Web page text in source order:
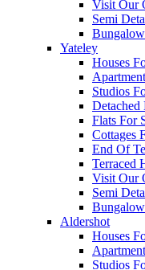
Visit Our
Semi
Yateley
Houses
Studios
Detached
Flats For
Cottages
End Of
Terraced
Visit Our
Semi
Aldershot
Houses
Studios